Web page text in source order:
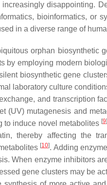
disappointing.
bioinformatics, or
in a diverse range of
orphan biosynthetic
by employing modern
biosynthetic gene
laboratory culture
and transcription
(UV) mutagenesis and
to induce novel metabolites [9]
thereby affecting the
[10]. Adding
When enzyme inhibitors
gene clusters may be